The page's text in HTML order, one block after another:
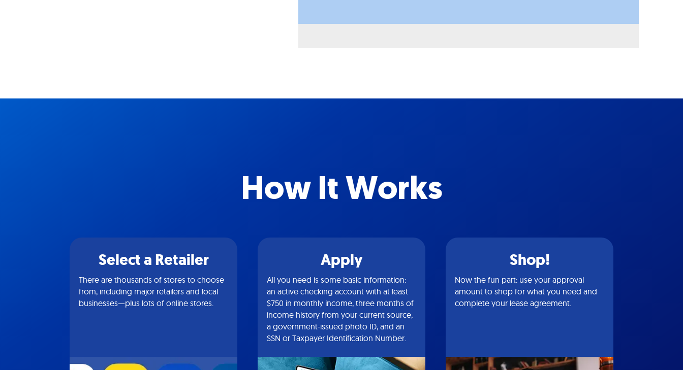
How It Works
Select a Retailer
There are thousands of stores to choose
from, including major retailers and local
businesses—plus lots of online stores.
Apply
All you need is some basic information:
an active checking account with at least
$750 in monthly income, three months of
income history from your current source,
a government-issued photo ID, and an
SSN or Taxpayer Identification Number.
Shop!
Now the fun part: use your approval
amount to shop for what you need and
complete your lease agreement.